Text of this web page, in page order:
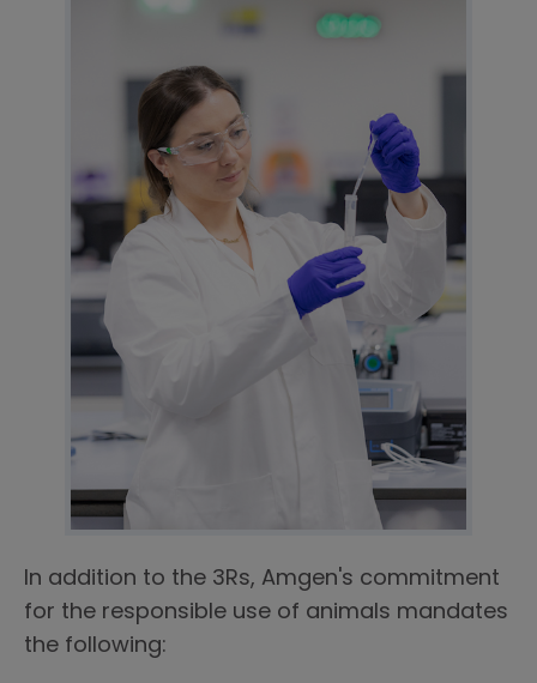
In addition to the 3Rs, Amgen's commitment
for the responsible use of animals mandates
the following: